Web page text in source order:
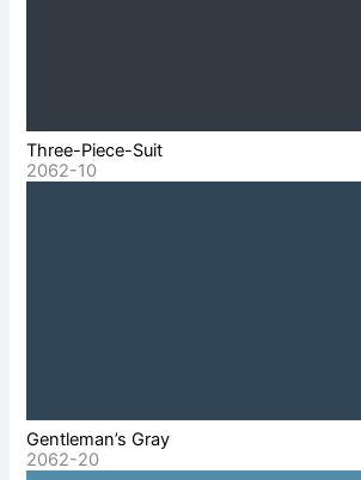
Three-Piece-Suit
2062-10
Gentleman’s Gray
2062-20